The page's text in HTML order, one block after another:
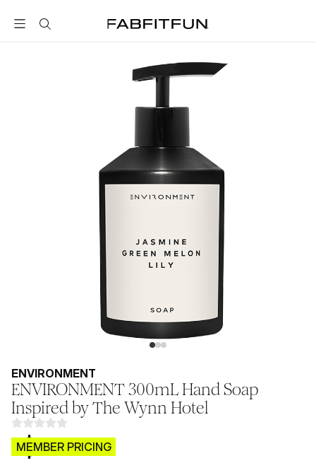
FabFitFun
ENVIRONMENT
ENVIRONMENT 300mL Hand Soap
Inspired by The Wynn Hotel
$CB.99
MEMBER PRICING